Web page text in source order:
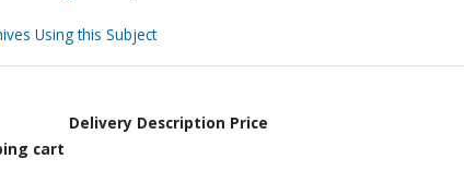
Using this Subject
Delivery Description Price
cart